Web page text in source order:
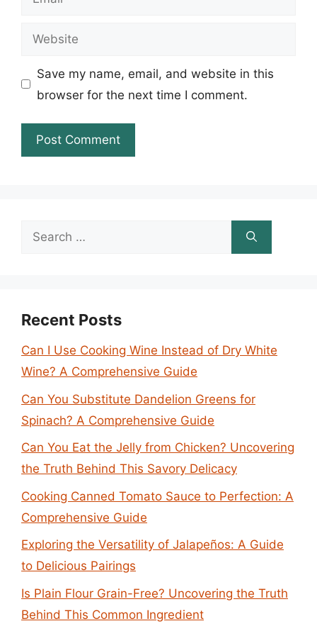
Website
Save my name, email, and website in this
browser for the next time I comment.
Search
Recent Posts
Can I Use Cooking Wine Instead of Dry White
Wine? A Comprehensive Guide
Can You Substitute Dandelion Greens for
Spinach? A Comprehensive Guide
Can You Eat the Jelly from Chicken? Uncovering
the Truth Behind This Savory Delicacy
Cooking Canned Tomato Sauce to Perfection: A
Comprehensive Guide
Exploring the Versatility of Jalapeños: A Guide
to Delicious Pairings
Is Plain Flour Grain-Free? Uncovering the Truth
Behind This Common Ingredient